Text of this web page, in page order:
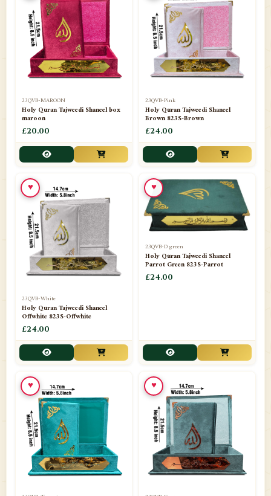
23QVB-MAROON
Holy Quran Tajweedi Shaneel box
maroon
£20.00
23QVB-Pink
Holy Quran Tajweedi Shaneel
Brown 823S-Brown
£24.00
23QVB-White
Holy Quran Tajweedi Shaneel
Offwhite 823S-Offwhite
£24.00
♥
23QVB-D green
Holy Quran Tajweedi Shaneel
Parrot Green 823S-Parrot
£24.00
♥
♥ ♥